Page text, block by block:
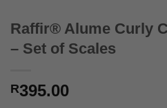
Raffir® Alume Curly
– Set of Scales
R395.00